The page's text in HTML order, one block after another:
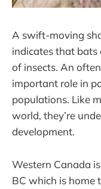
A swift-moving
indicates that
of insects. An
important role in
populations. Like
world, they’re
development.
Western Canada
BC which is home